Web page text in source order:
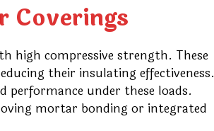
Coverings
high compressive strength. These
their insulating effectiveness.
performance under these loads.
mortar bonding or integrated